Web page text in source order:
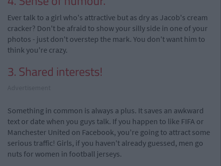
Ever talk to a girl who's attractive but as dry as Jacob's cream
cracker? Don't be afraid to show your silly side in one of your
photos - just don't overstep the mark. You don't want him to
think you're crazy.
3. Shared interests!
Something in common is always a plus. It saves an awkward
text or date when you guys talk. If you happen to like FIFA or
Manchester United on Facebook, you're going to attract some
serious traffic! Girls, if you haven't already guessed, men go
nuts for women in football jerseys.